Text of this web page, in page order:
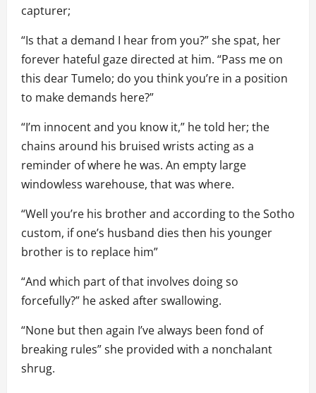
capturer;
“Is that a demand I hear from you?” she spat, her
forever hateful gaze directed at him. “Pass me on
this dear Tumelo; do you think you’re in a position
to make demands here?”
“I’m innocent and you know it,” he told her; the
chains around his bruised wrists acting as a
reminder of where he was. An empty large
windowless warehouse, that was where.
“Well you’re his brother and according to the Sotho
custom, if one’s husband dies then his younger
brother is to replace him”
“And which part of that involves doing so
forcefully?” he asked after swallowing.
“None but then again I’ve always been fond of
breaking rules” she provided with a nonchalant
shrug.